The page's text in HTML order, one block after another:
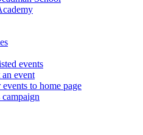
events
event
to home page
campaign